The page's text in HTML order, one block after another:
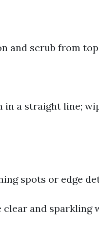
and scrub from
a straight line;
spots or edge
clear and sparkling